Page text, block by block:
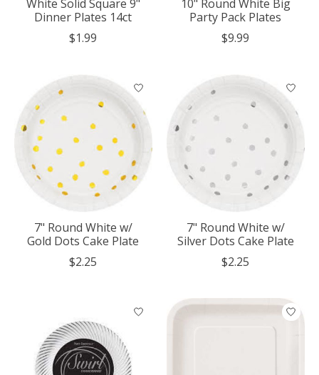
White Solid Square 9"
Dinner Plates 14ct
$1.99
10" Round White Big
Party Pack Plates
$9.99
7" Round White w/
Gold Dots Cake Plate
$2.25
7" Round White w/
Silver Dots Cake Plate
$2.25